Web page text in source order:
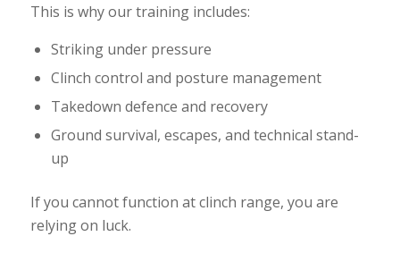
This is why our training includes:
Striking under pressure
Clinch control and posture management
Takedown defence and recovery
Ground survival, escapes, and technical stand-
up
If you cannot function at clinch range, you are
relying on luck.